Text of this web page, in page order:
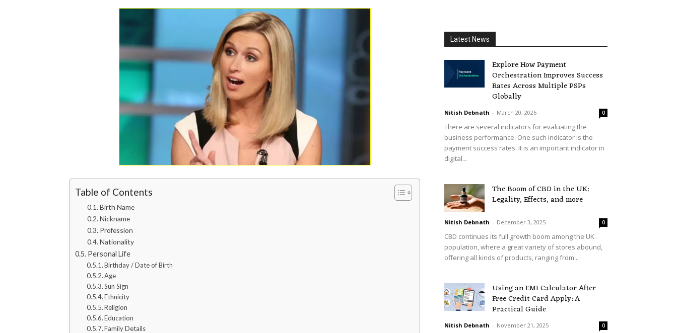
Table of Contents
Birth Name
Nickname
Profession
Nationality
Personal Life
Birthday / Date of Birth
Age
Sun Sign
Ethnicity
Religion
Education
Family Details
Latest News
Explore How Payment
Orchestration Improves Success
Rates Across Multiple PSPs
Globally
Nitish Debnath - March 20, 2026 0
There are several indicators for evaluating the
business performance. One such indicator is the
payment success rates. It is an important indicator in
digital...
The Boom of CBD in the UK:
Legality, Effects, and more
Nitish Debnath - December 3, 2025 0
CBD continues its full growth boom among the UK
population, where a great variety of stores abound,
offering all kinds of products, ranging from...
Using an EMI Calculator After
Free Credit Card Apply: A
Practical Guide
Nitish Debnath - November 21, 2025 0